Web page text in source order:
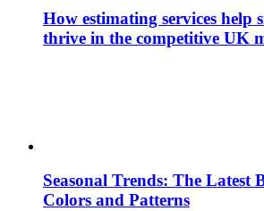
How estimating services help
thrive in the competitive UK
Seasonal Trends: The Latest
Colors and Patterns